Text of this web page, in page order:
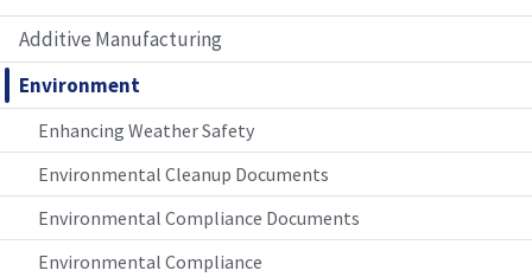
Additive Manufacturing
Environment
Enhancing Weather Safety
Environmental Cleanup Documents
Environmental Compliance Documents
Environmental Compliance